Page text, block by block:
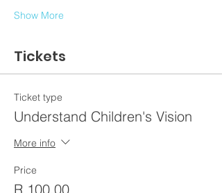
Show More
Tickets
Ticket type
Understand Children's Vision
More info
Price
R 100,00